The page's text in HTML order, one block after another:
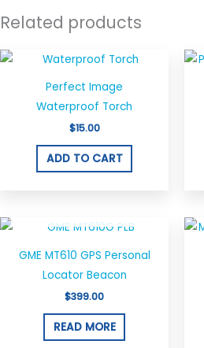
Related products
Perfect Image
Waterproof Torch
$15.00
ADD TO CART
GME MT610 GPS Personal
Locator Beacon
$399.00
READ MORE